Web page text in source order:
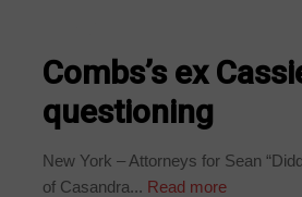
Combs’s ex
questioning
New York – Attorneys for Sean
of Casandra... Read more